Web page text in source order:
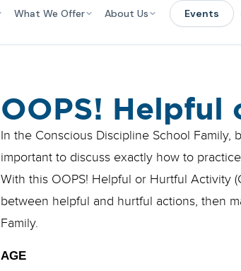
What We Offer About Us Events
OOPS!
In the Conscious Discipline School
important to discuss exactly how to
With this OOPS! Helpful or Hurtful Activity
between helpful and hurtful actions, then
Family.
AGE